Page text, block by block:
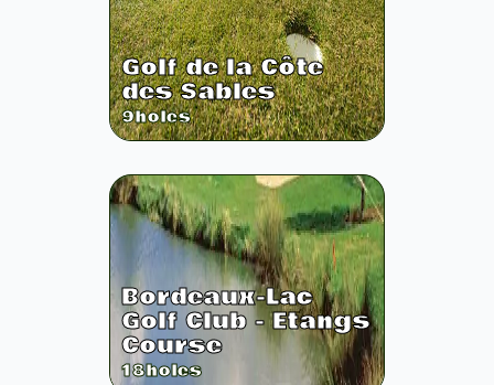
Golf de la Côte
des Sables
9holes
Bordeaux-Lac
Golf Club - Etangs
Course
18holes